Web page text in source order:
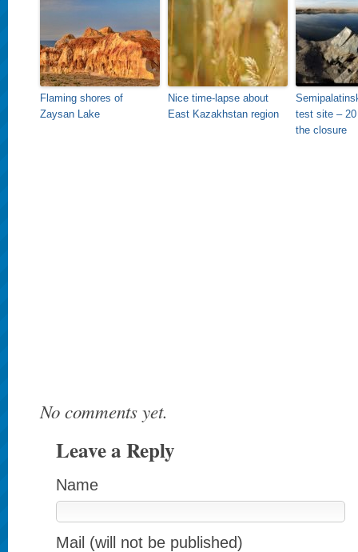
Flaming shores of
Zaysan Lake
Nice time-lapse about
East Kazakhstan region
test site –
the closure
No comments yet.
Leave a Reply
Name
Mail (will not be published)